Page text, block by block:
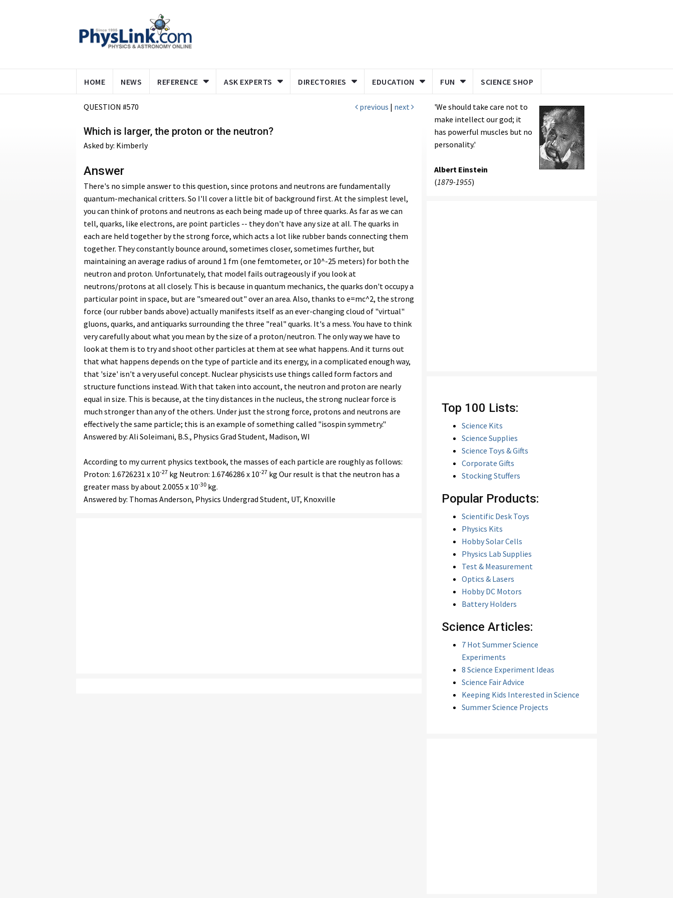
HOME NEWS REFERENCE ASK EXPERTS DIRECTORIES EDUCATION FUN SCIENCE SHOP
QUESTION #570 previous | next
Which is larger, the proton or the neutron?
Asked by: Kimberly
Answer
There's no simple answer to this question, since protons and neutrons are fundamentally
quantum-mechanical critters. So I'll cover a little bit of background first. At the simplest level,
you can think of protons and neutrons as each being made up of three quarks. As far as we can
tell, quarks, like electrons, are point particles -- they don't have any size at all. The quarks in
each are held together by the strong force, which acts a lot like rubber bands connecting them
together. They constantly bounce around, sometimes closer, sometimes further, but
maintaining an average radius of around 1 fm (one femtometer, or 10^-25 meters) for both the
neutron and proton. Unfortunately, that model fails outrageously if you look at
neutrons/protons at all closely. This is because in quantum mechanics, the quarks don't occupy a
particular point in space, but are "smeared out" over an area. Also, thanks to e=mc^2, the strong
force (our rubber bands above) actually manifests itself as an ever-changing cloud of "virtual"
gluons, quarks, and antiquarks surrounding the three "real" quarks. It's a mess. You have to think
very carefully about what you mean by the size of a proton/neutron. The only way we have to
look at them is to try and shoot other particles at them at see what happens. And it turns out
that what happens depends on the type of particle and its energy, in a complicated enough way,
that 'size' isn't a very useful concept. Nuclear physicists use things called form factors and
structure functions instead. With that taken into account, the neutron and proton are nearly
equal in size. This is because, at the tiny distances in the nucleus, the strong nuclear force is
much stronger than any of the others. Under just the strong force, protons and neutrons are
effectively the same particle; this is an example of something called "isospin symmetry."
Answered by: Ali Soleimani, B.S., Physics Grad Student, Madison, WI
According to my current physics textbook, the masses of each particle are roughly as follows:
Proton: 1.6726231 x 10-27 kg Neutron: 1.6746286 x 10-27 kg Our result is that the neutron has a
greater mass by about 2.0055 x 10-30 kg.
Answered by: Thomas Anderson, Physics Undergrad Student, UT, Knoxville
'We should take care not to
make intellect our god; it
has powerful muscles but no
personality.'
Albert Einstein
(1879-1955)
Top 100 Lists:
Science Kits
Science Supplies
Science Toys & Gifts
Corporate Gifts
Stocking Stuffers
Popular Products:
Scientific Desk Toys
Physics Kits
Hobby Solar Cells
Physics Lab Supplies
Test & Measurement
Optics & Lasers
Hobby DC Motors
Battery Holders
Science Articles:
7 Hot Summer Science
Experiments
8 Science Experiment Ideas
Science Fair Advice
Keeping Kids Interested in Science
Summer Science Projects